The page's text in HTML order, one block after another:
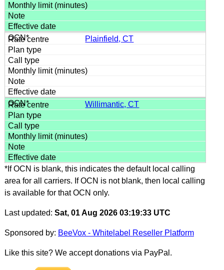
Plainfield, CT
Willimantic, CT
*If OCN is blank, this indicates the default local calling
area for all carriers. If OCN is not blank, then local calling
is available for that OCN only.
Last updated: Sat, 01 Aug 2026 03:19:33 UTC
Sponsored by: BeeVox - Whitelabel Reseller Platform
Like this site? We accept donations via PayPal.